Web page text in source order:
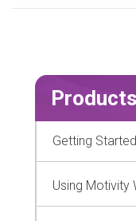
Products
Getting
Using Motivity